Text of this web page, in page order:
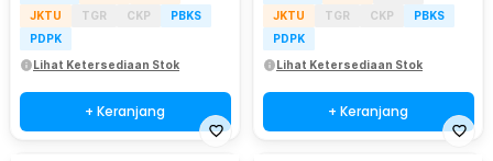
JKTU
TGR CKP
PBKS
PDPK
Lihat Ketersediaan Stok
+ Keranjang
JKTU
TGR CKP
PBKS
PDPK
Lihat Ketersediaan Stok
+ Keranjang